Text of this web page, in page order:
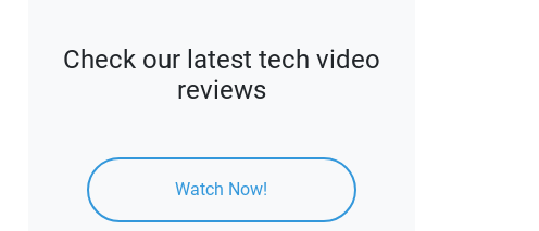
Check our latest tech video
reviews
Watch Now!